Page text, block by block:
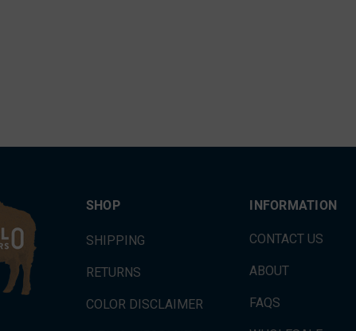
SHOP
SHIPPING
RETURNS
COLOR DISCLAIMER
INFORMATION
CONTACT US
ABOUT
FAQS